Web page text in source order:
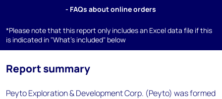
- FAQs about online orders
*Please note that this report only includes an Excel data file if this
is indicated in "What's included" below
Report summary
Peyto Exploration & Development Corp. (Peyto) was formed